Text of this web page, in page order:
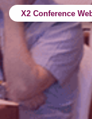
X2 Conference